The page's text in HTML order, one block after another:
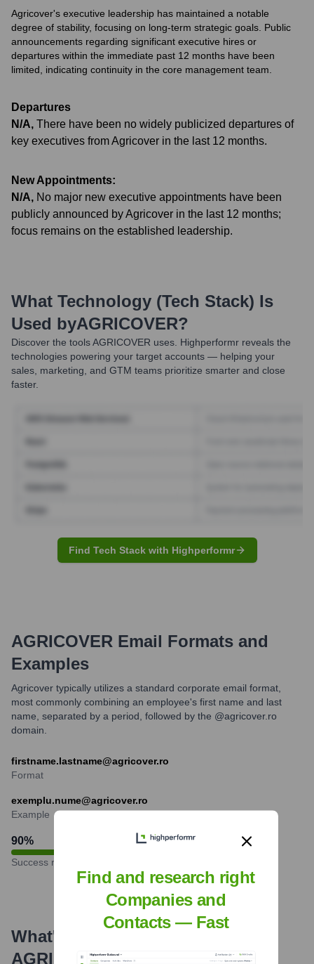
Agricover's executive leadership has maintained a notable
degree of stability, focusing on long-term strategic goals. Public
announcements regarding significant executive hires or
departures within the immediate past 12 months have been
limited, indicating continuity in the core management team.
Departures
N/A, There have been no widely publicized departures of
key executives from Agricover in the last 12 months.
New Appointments:
N/A, No major new executive appointments have been
publicly announced by Agricover in the last 12 months;
focus remains on the established leadership.
What Technology (Tech Stack) Is
Used byAGRICOVER?
Discover the toolsAGRICOVER uses. Highperformr reveals the
technologies powering your target accounts — helping your
sales, marketing, and GTM teams prioritize smarter and close
faster.
Find Tech Stack with Highperformr
AGRICOVER Email Formats and
Examples
Agricover typically utilizes a standard corporate email format,
most commonly combining an employee's first name and last
name, separated by a period, followed by the @agricover.ro
domain.
firstname.lastname@agricover.ro
Format
exemplu.nume@agricover.ro
Example
90%
Success rate
What's the Latest News About
AGRICOVER?
Find and research right
Companies and
Contacts — Fast